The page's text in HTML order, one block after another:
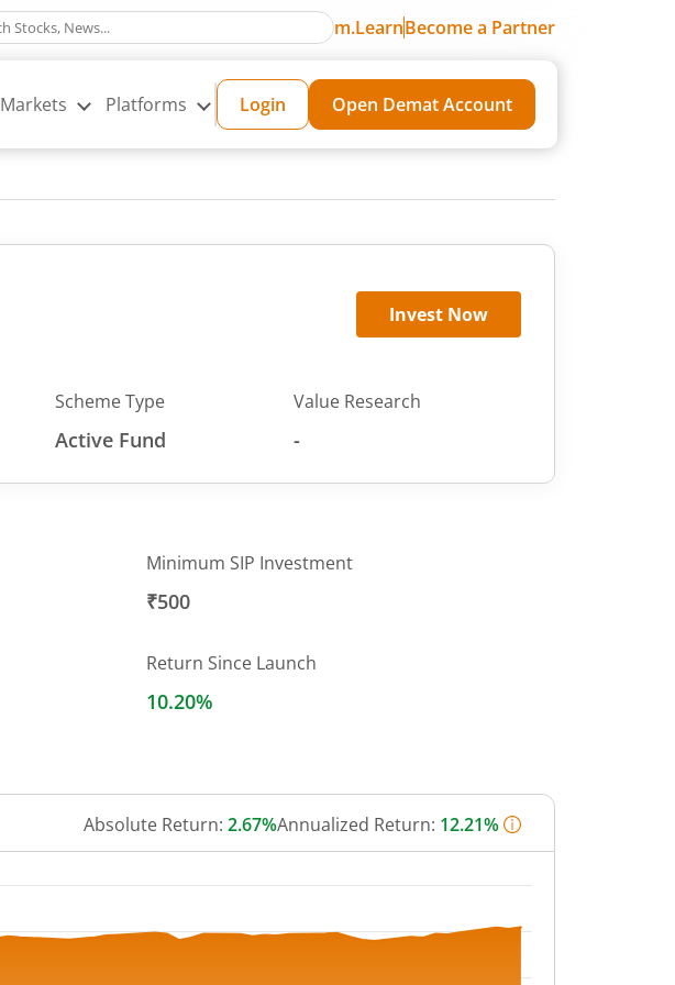
m.LearnBecome a Partner
Markets Platforms Login Open Demat Account
Invest Now
Scheme Type
Active Fund
Value Research
-
Minimum SIP Investment
₹500
Return Since Launch
10.20%
Absolute Return: 2.67%Annualized Return: 12.21%